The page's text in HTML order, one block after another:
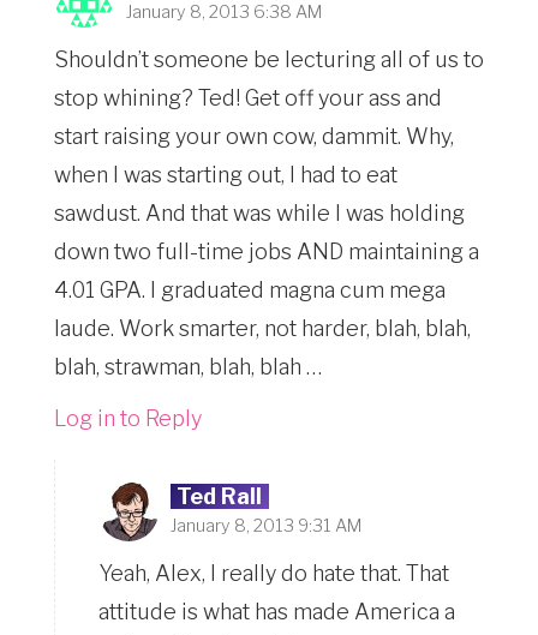
January 8, 2013 6:38 AM
Shouldn’t someone be lecturing all of us to
stop whining? Ted! Get off your ass and
start raising your own cow, dammit. Why,
when I was starting out, I had to eat
sawdust. And that was while I was holding
down two full-time jobs AND maintaining a
4.01 GPA. I graduated magna cum mega
laude. Work smarter, not harder, blah, blah,
blah, strawman, blah, blah …
Log in to Reply
Ted Rall
January 8, 2013 9:31 AM
Yeah, Alex, I really do hate that. That
attitude is what has made America a